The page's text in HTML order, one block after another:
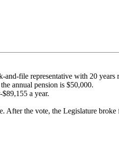
file representative with 20
annual pension is $50,000.
a year.
the vote, the Legislature